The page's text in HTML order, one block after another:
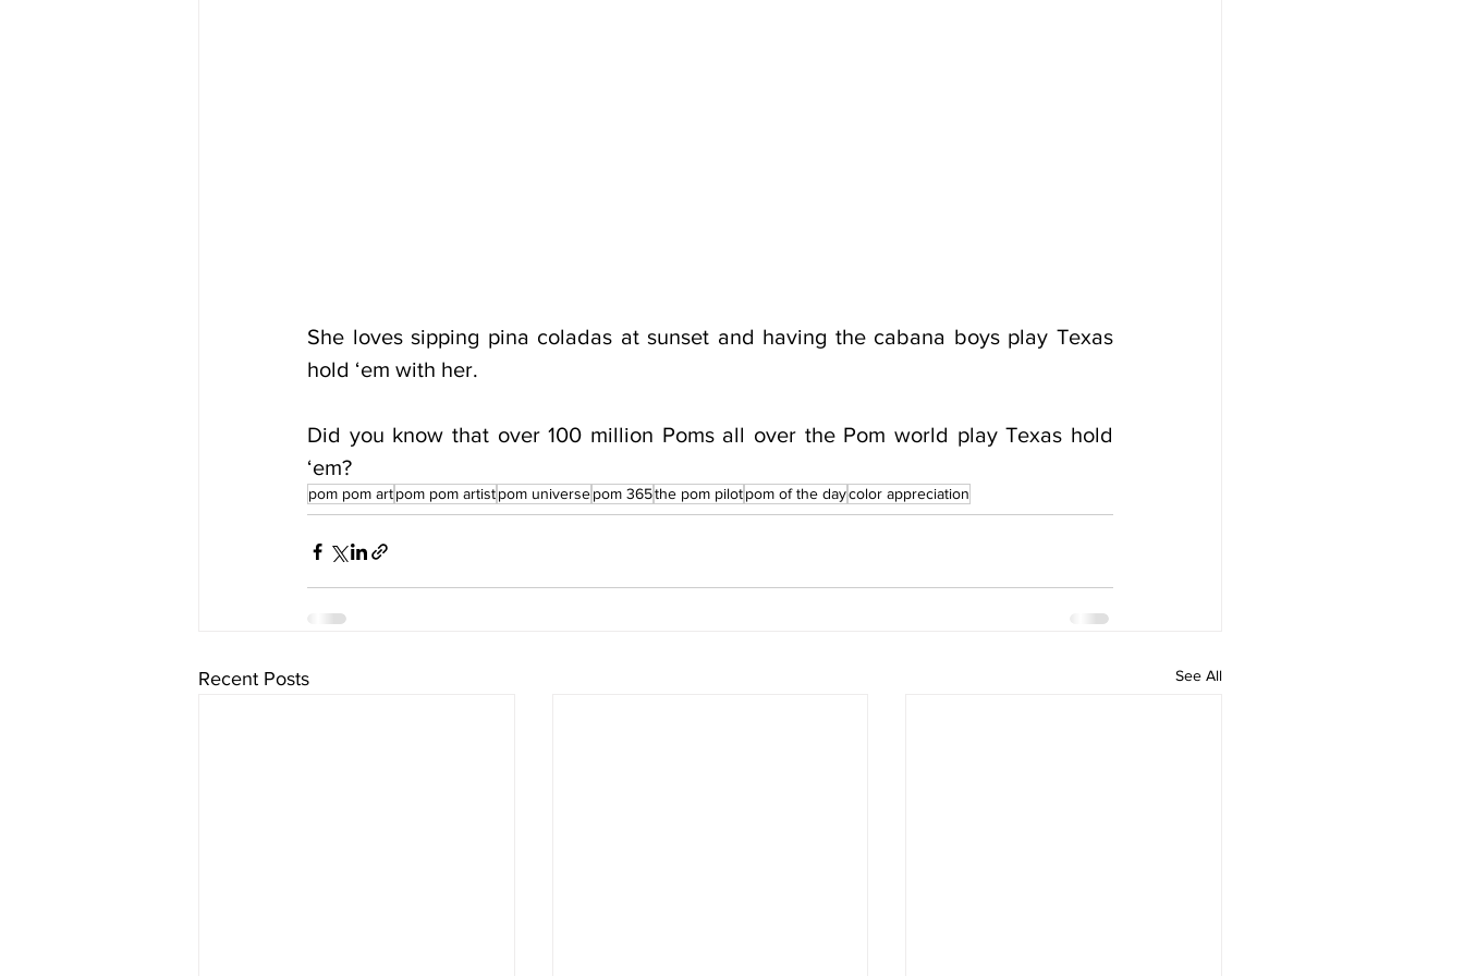
She loves sipping pina coladas at sunset and having the cabana boys play Texas
hold ‘em with her.
Did you know that over 100 million Poms all over the Pom world play Texas hold
‘em?
pom pom artpom pom artistpom universepom 365the pom pilotpom of the daycolor appreciation
Recent Posts See All